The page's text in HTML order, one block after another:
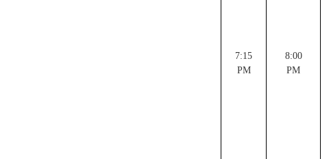
7:15
PM
8:00
PM